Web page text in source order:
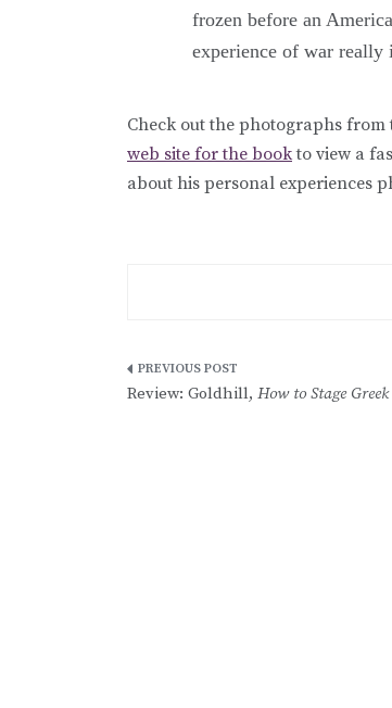
frozen before an
experience of war really
Check out the photographs from
web site for the bookto view a
about his personal experiences
Post
Review: Goldhill, How to Stage